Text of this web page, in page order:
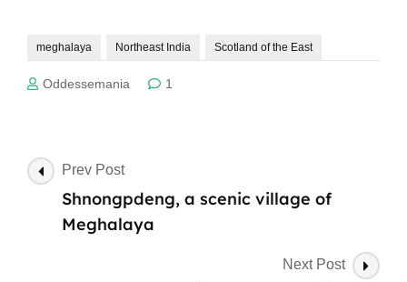
meghalaya Northeast India Scotland of the East
Oddessemania 1
Post
Navigation
Prev Post
Shnongpdeng, a scenic village of
Meghalaya
Next Post